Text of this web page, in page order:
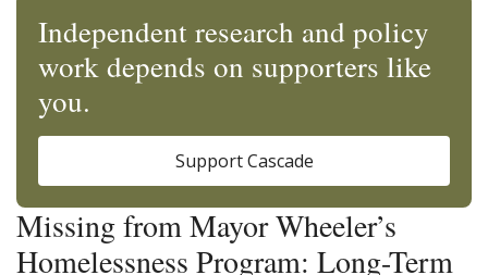
Missing from Mayor Wheeler’s
Homelessness Program: Long-Term
Independent research and policy
work depends on supporters like
you.
Support Cascade